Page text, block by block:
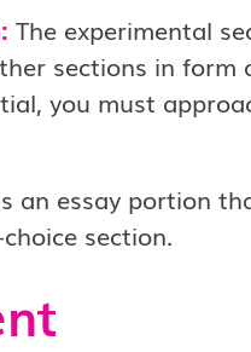
The experimental
sections in form
you must
an essay portion
section.